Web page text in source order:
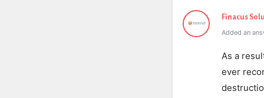
Finacus
Added an
As a
ever